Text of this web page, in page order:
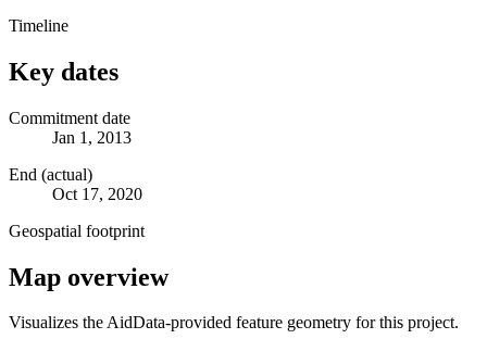
Timeline
Key dates
Commitment date
Jan 1, 2013
End (actual)
Oct 17, 2020
Geospatial footprint
Map overview
Visualizes the AidData-provided feature geometry for this project.